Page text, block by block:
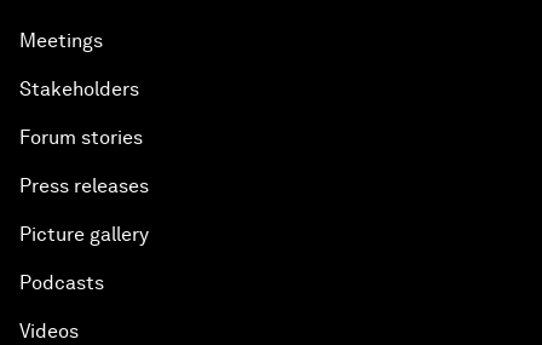
Meetings
Stakeholders
Forum stories
Press releases
Picture gallery
Podcasts
Videos